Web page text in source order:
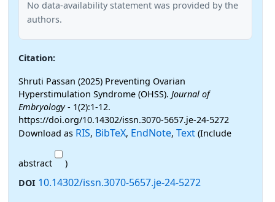
No data-availability statement was provided by the
authors.
Citation:
Shruti Passan (2025) Preventing Ovarian
Hyperstimulation Syndrome (OHSS). Journal of
Embryology- 1(2):1-12.
https://doi.org/10.14302/issn.3070-5657.je-24-5272
Download as RIS, BibTeX, EndNote, Text (Include
abstract
)
DOI 10.14302/issn.3070-5657.je-24-5272